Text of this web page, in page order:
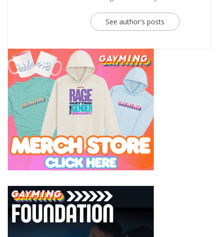
See author's posts